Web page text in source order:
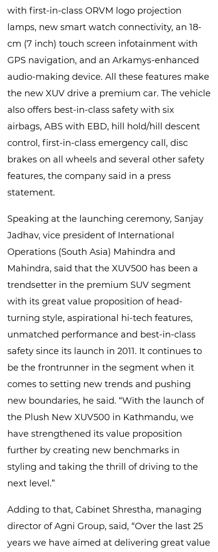
with first-in-class ORVM logo projection
lamps, new smart watch connectivity, an 18-
cm (7 inch) touch screen infotainment with
GPS navigation, and an Arkamys-enhanced
audio-making device. All these features make
the new XUV drive a premium car. The vehicle
also offers best-in-class safety with six
airbags, ABS with EBD, hill hold/hill descent
control, first-in-class emergency call, disc
brakes on all wheels and several other safety
features, the company said in a press
statement.
Speaking at the launching ceremony, Sanjay
Jadhav, vice president of International
Operations (South Asia) Mahindra and
Mahindra, said that the XUV500 has been a
trendsetter in the premium SUV segment
with its great value proposition of head-
turning style, aspirational hi-tech features,
unmatched performance and best-in-class
safety since its launch in 2011. It continues to
be the frontrunner in the segment when it
comes to setting new trends and pushing
new boundaries, he said. “With the launch of
the Plush New XUV500 in Kathmandu, we
have strengthened its value proposition
further by creating new benchmarks in
styling and taking the thrill of driving to the
next level.”
Adding to that, Cabinet Shrestha, managing
director of Agni Group, said, “Over the last 25
years we have aimed at delivering great value